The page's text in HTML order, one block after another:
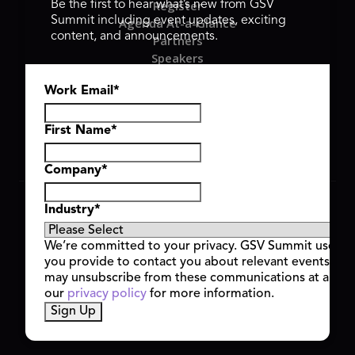
Register
Agenda At-a-Glance
Partners
Speakers
GSV Ventures
Hyve Group
Copyright © 2026 GSV Summit, All rights reserved.
Privacy Policy
Cookie Policy
Event Terms & Conditions
Code of Conduct
Alerts
Be the first to hear what’s new from GSV
Summit including event updates, exciting
content, and announcements.
Work Email *
First Name*
Company*
Industry*
We’re committed to your privacy. GSV Summit uses
you provide to contact you about relevant events
may unsubscribe from these communications at any
our privacy policy for more information.